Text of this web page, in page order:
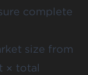
complete
size from
× total